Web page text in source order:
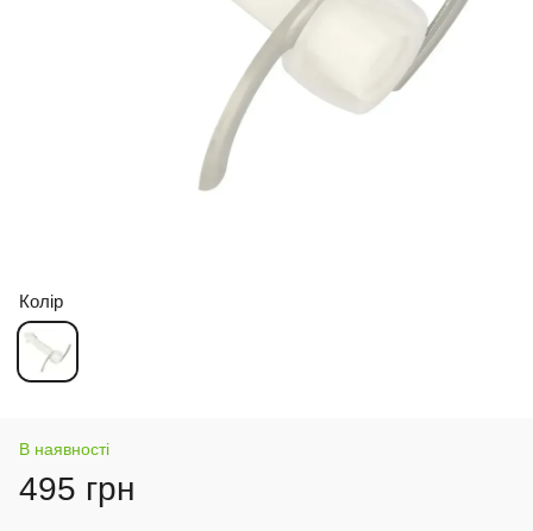
Колір
В наявності
495 грн